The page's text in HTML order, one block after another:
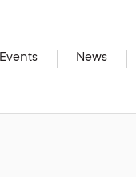
Events News